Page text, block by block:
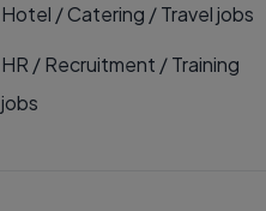
Hotel / Catering / Travel jobs
HR / Recruitment / Training
jobs